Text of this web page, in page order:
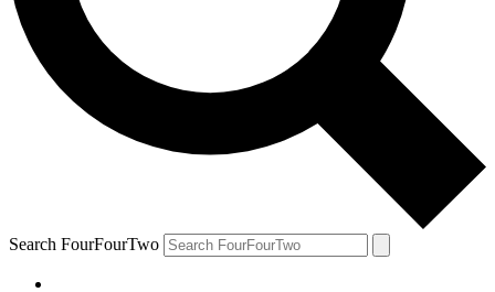
Search FourFourTwo